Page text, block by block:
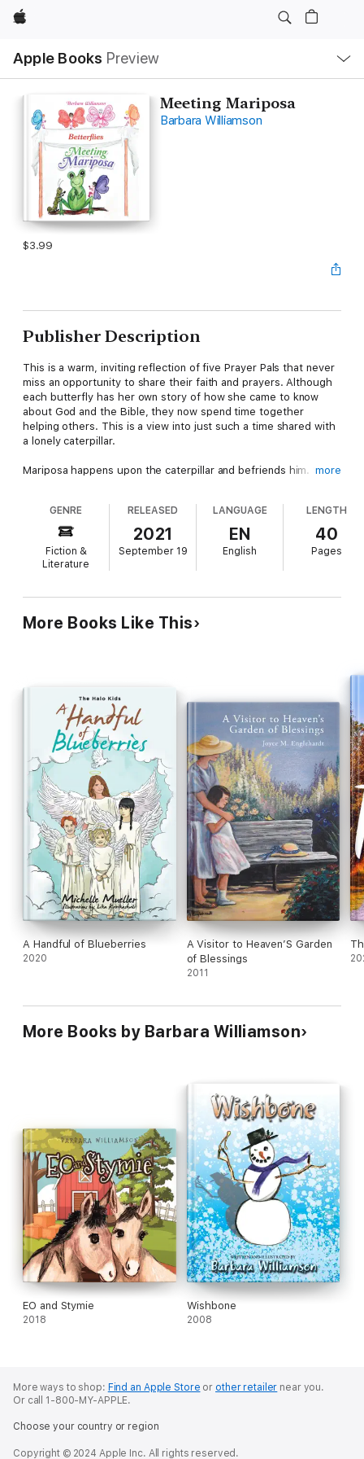
Apple
Apple Books Preview
Nav
Open
Menu
Meeting Mariposa
Barbara Williamson
$3.99
Publisher Description
This is a warm, inviting reflection of five Prayer Pals that never
miss an opportunity to share their faith and prayers. Although
each butterfly has her own story of how she came to know
about God and the Bible, they now spend time together
helping others. This is a view into just such a time shared with
a lonely caterpillar.
Mariposa happens upon the caterpillar and befriends him. She
God and the Bible. They sweetly share a favorite Bible verse
of their own. Together they make a plan to meet with the
caterpillar and share their faith.
Mariposa candidly shares her personal story with the
so like all the Prayer Pals who have been blessed, it’s now time
for them to be a blessing to others.
more
GENRE
Fiction &
Literature
RELEASED
2021
September 19
LANGUAGE
EN
English
LENGTH
40
Pages
More Books Like This
A Handful of Blueberries
2020
A Visitor to Heaven’S Garden
of Blessings
2011
More Books by Barbara Williamson
EO and Stymie
2018
Wishbone
2008
More ways to shop: Find an Apple Store or other retailer near you.
Or call 1-800-MY-APPLE.
Choose your country or region
Copyright © 2024 Apple Inc. All rights reserved.